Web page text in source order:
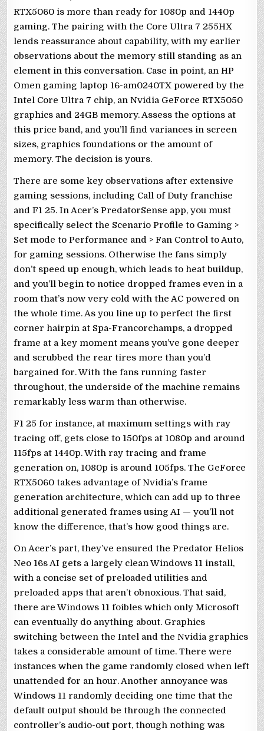
RTX5060 is more than ready for 1080p and 1440p
gaming. The pairing with the Core Ultra 7 255HX
lends reassurance about capability, with my earlier
observations about the memory still standing as an
element in this conversation. Case in point, an HP
Omen gaming laptop 16-am0240TX powered by the
Intel Core Ultra 7 chip, an Nvidia GeForce RTX5050
graphics and 24GB memory. Assess the options at
this price band, and you’ll find variances in screen
sizes, graphics foundations or the amount of
memory. The decision is yours.
There are some key observations after extensive
gaming sessions, including Call of Duty franchise
and F1 25. In Acer’s PredatorSense app, you must
specifically select the Scenario Profile to Gaming >
Set mode to Performance and > Fan Control to Auto,
for gaming sessions. Otherwise the fans simply
don’t speed up enough, which leads to heat buildup,
and you’ll begin to notice dropped frames even in a
room that’s now very cold with the AC powered on
the whole time. As you line up to perfect the first
corner hairpin at Spa-Francorchamps, a dropped
frame at a key moment means you’ve gone deeper
and scrubbed the rear tires more than you’d
bargained for. With the fans running faster
throughout, the underside of the machine remains
remarkably less warm than otherwise.
F1 25 for instance, at maximum settings with ray
tracing off, gets close to 150fps at 1080p and around
115fps at 1440p. With ray tracing and frame
generation on, 1080p is around 105fps. The GeForce
RTX5060 takes advantage of Nvidia’s frame
generation architecture, which can add up to three
additional generated frames using AI — you’ll not
know the difference, that’s how good things are.
On Acer’s part, they’ve ensured the Predator Helios
Neo 16s AI gets a largely clean Windows 11 install,
with a concise set of preloaded utilities and
preloaded apps that aren’t obnoxious. That said,
there are Windows 11 foibles which only Microsoft
can eventually do anything about. Graphics
switching between the Intel and the Nvidia graphics
takes a considerable amount of time. There were
instances when the game randomly closed when left
unattended for an hour. Another annoyance was
Windows 11 randomly deciding one time that the
default output should be through the connected
controller’s audio-out port, though nothing was